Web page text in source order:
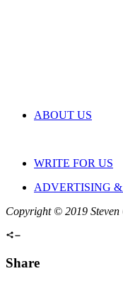
ABOUT US
WRITE FOR US
ADVERTISING &
Copyright © 2019 Steven
Share